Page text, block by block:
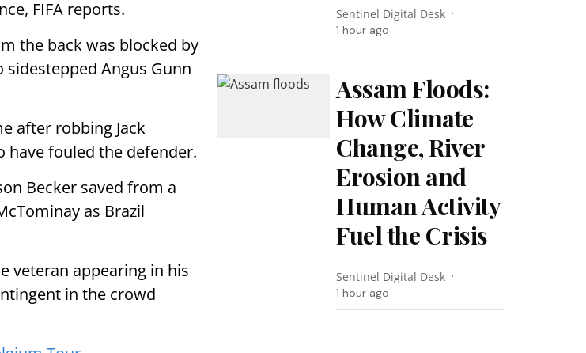
FIFA reports.
the back was blocked by
Angus Gunn
after robbing Jack
have fouled the defender.
Becker saved from a
as Brazil
veteran appearing in his
in the crowd
Sentinel Digital Desk
1 hour ago
Assam Floods:
How Climate
Change, River
Erosion and
Human Activity
Fuel the Crisis
Sentinel Digital Desk
1 hour ago